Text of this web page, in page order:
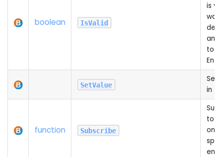
boolean IsValid
is
and
to a
SetValue
in
function Subscribe
to
on